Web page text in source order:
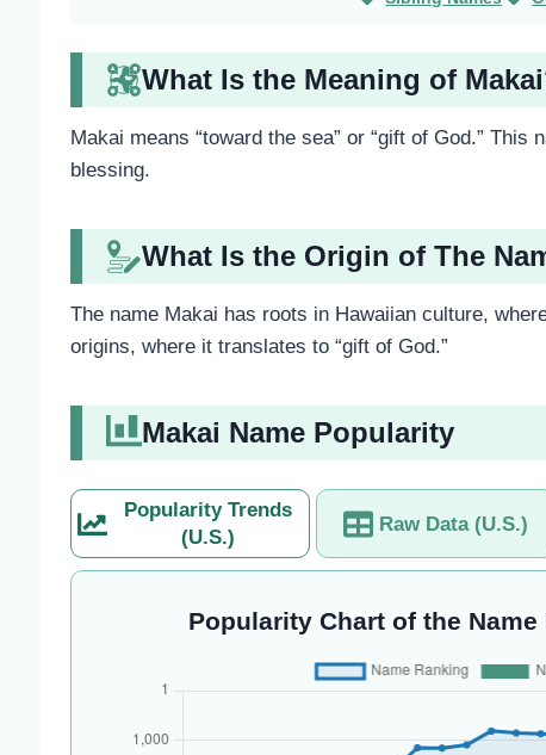
What Is the Meaning of
Makai means “toward the sea” or “gift of God.”
blessing.
What Is the Origin of The
The name Makai has roots in Hawaiian culture,
origins, where it translates to “gift of God.”
Makai Name Popularity
Popularity Trends
(U.S.)
Raw Data (U.S.)
Popularity Chart of the